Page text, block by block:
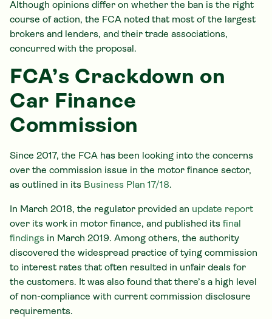
Although opinions differ on whether the ban is the right
course of action, the FCA noted that most of the largest
brokers and lenders, and their trade associations,
concurred with the proposal.
FCA’s Crackdown on
Car Finance
Commission
Since 2017, the FCA has been looking into the concerns
over the commission issue in the motor finance sector,
as outlined in its Business Plan 17/18.
In March 2018, the regulator provided an update report
over its work in motor finance, and published its final
findings in March 2019. Among others, the authority
discovered the widespread practice of tying commission
to interest rates that often resulted in unfair deals for
the customers. It was also found that there’s a high level
of non-compliance with current commission disclosure
requirements.